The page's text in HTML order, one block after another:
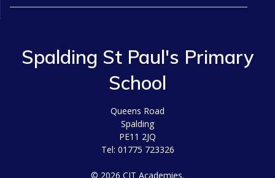
Spalding St Paul's Primary
School
Queens Road
Spalding
PE11 2JQ
Tel: 01775 723326
© 2026 CIT Academies.